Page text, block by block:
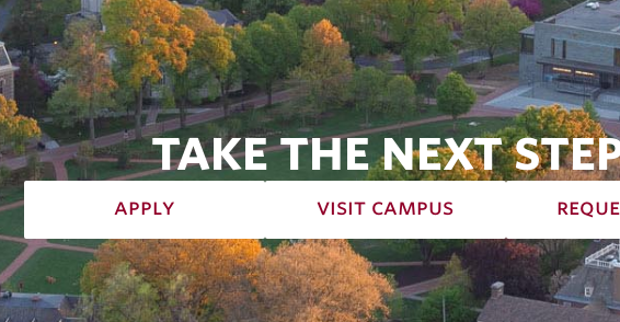
TAKE THE NEXT
apply visit campus